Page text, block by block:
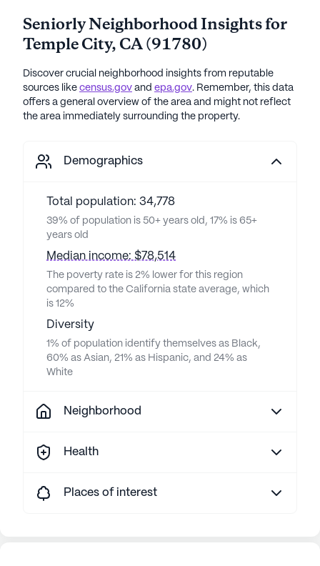
Seniorly Neighborhood Insights for
Temple City, CA(91780)
Discover crucial neighborhood insights from reputable
sources like census.gov and epa.gov. Remember, this data
offers a general overview of the area and might not reflect
the area immediately surrounding the property.
Demographics
Total population: 34,778
39% of population is 50+ years old, 17% is 65+
years old
Median income: $78,514
The poverty rate is 2% lower for this region
compared to the California state average, which
is 12%
Diversity
1% of population identify themselves as Black,
60% as Asian, 21% as Hispanic, and 24% as
White
Neighborhood
Health
Places of interest